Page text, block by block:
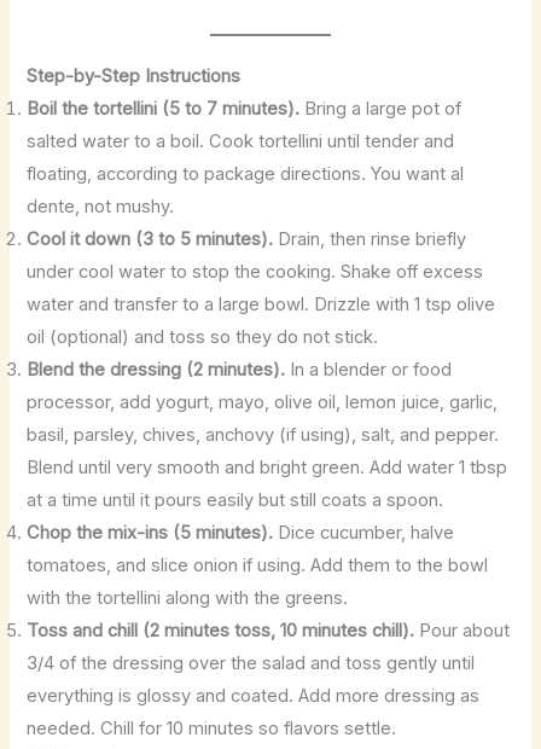
Step-by-Step Instructions
Boil the tortellini (5 to 7 minutes). Bring a large pot of
salted water to a boil. Cook tortellini until tender and
floating, according to package directions. You want al
dente, not mushy.
Cool it down (3 to 5 minutes). Drain, then rinse briefly
under cool water to stop the cooking. Shake off excess
water and transfer to a large bowl. Drizzle with 1 tsp olive
oil (optional) and toss so they do not stick.
Blend the dressing (2 minutes). In a blender or food
processor, add yogurt, mayo, olive oil, lemon juice, garlic,
basil, parsley, chives, anchovy (if using), salt, and pepper.
Blend until very smooth and bright green. Add water 1 tbsp
at a time until it pours easily but still coats a spoon.
Chop the mix-ins (5 minutes). Dice cucumber, halve
tomatoes, and slice onion if using. Add them to the bowl
with the tortellini along with the greens.
Toss and chill (2 minutes toss, 10 minutes chill). Pour about
3/4 of the dressing over the salad and toss gently until
everything is glossy and coated. Add more dressing as
needed. Chill for 10 minutes so flavors settle.